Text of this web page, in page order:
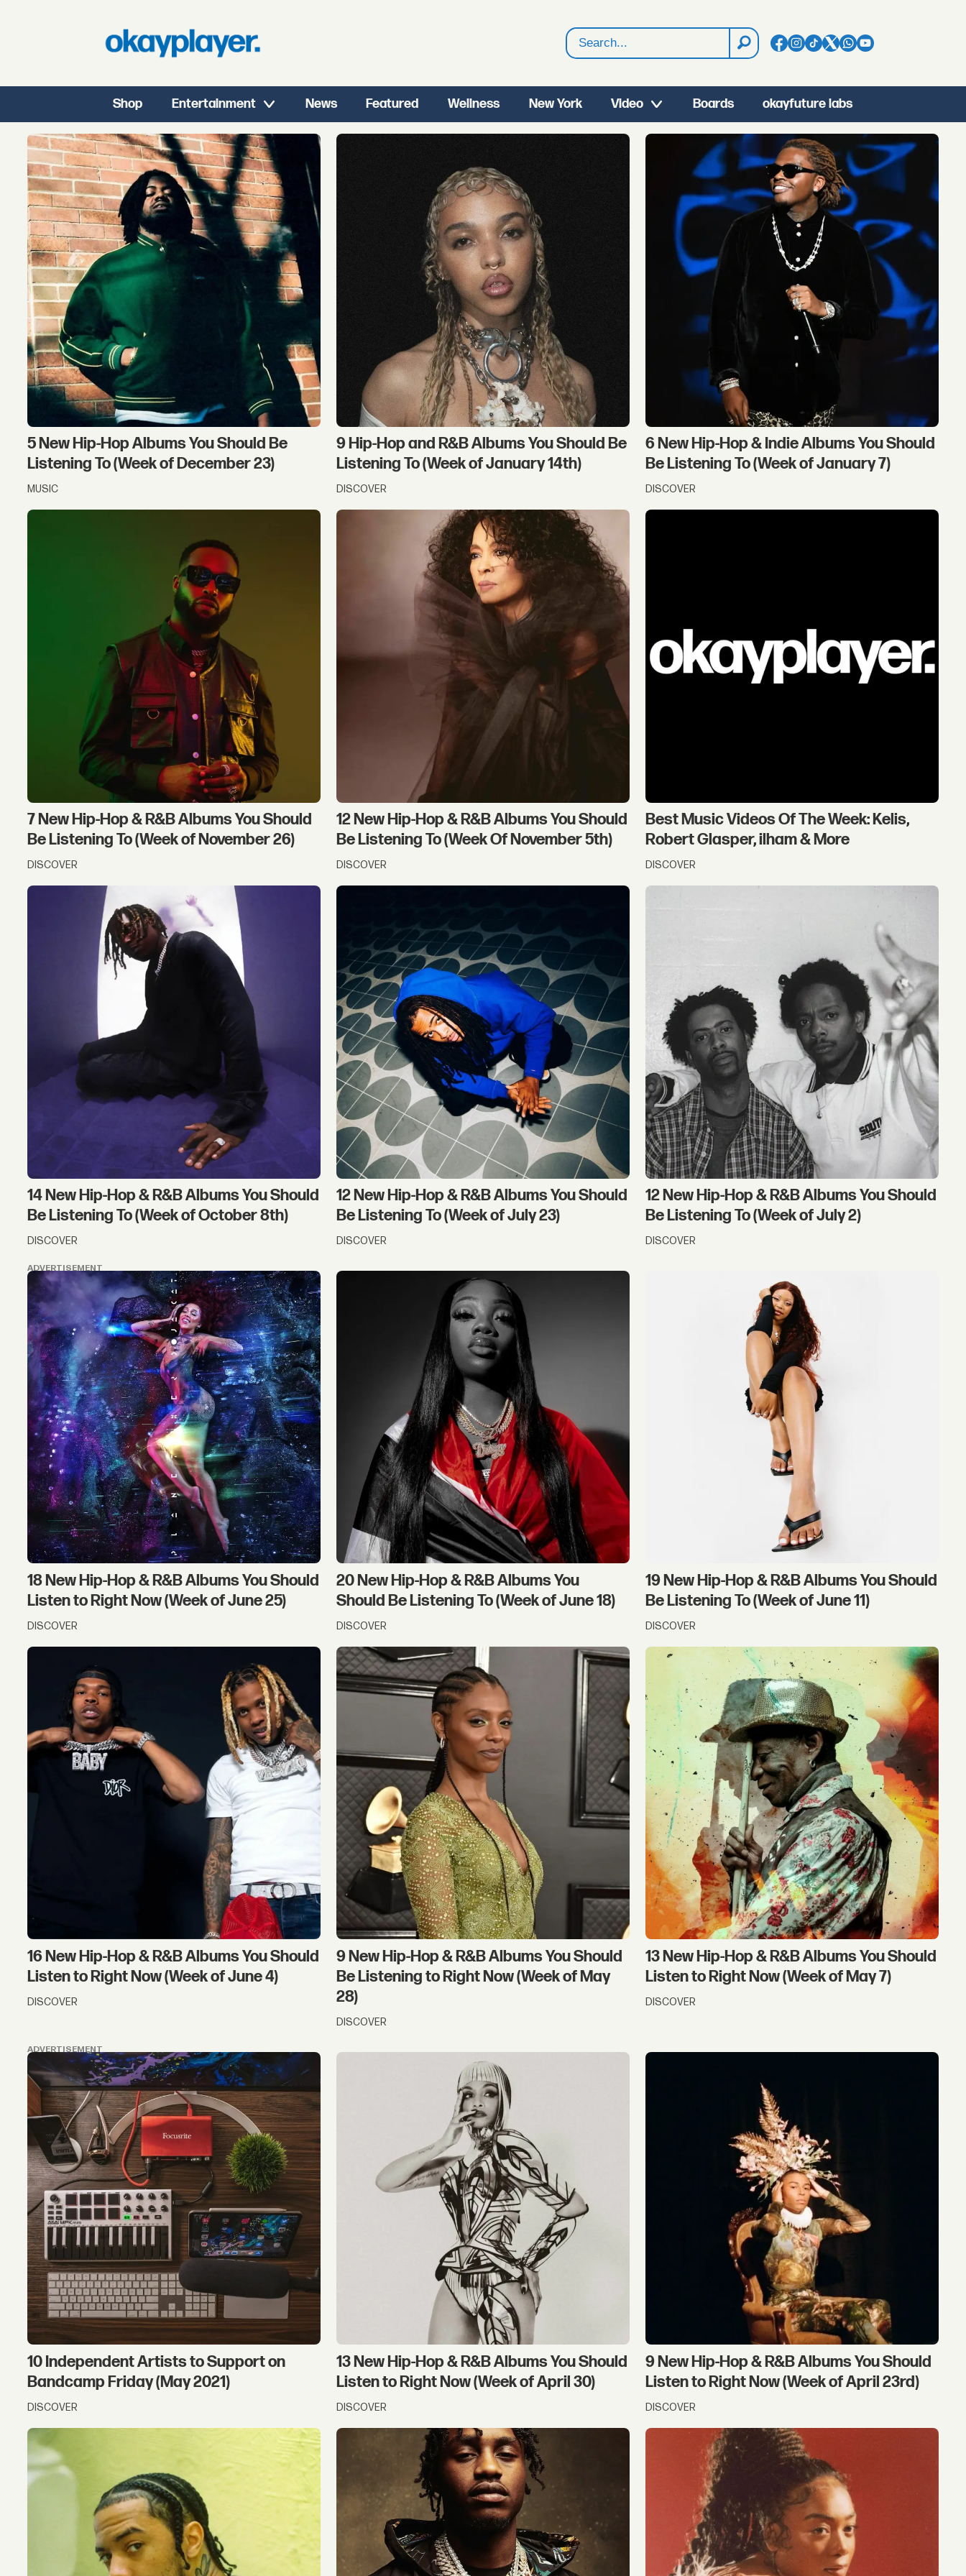
Search
Shop Entertainment News Featured Wellness New York Video Boards okayfuture labs
Tag:
new
music
fridays
5 New Hip-Hop Albums You Should Be
Listening To (Week of December 23)
MUSIC
9 Hip-Hop and R&B Albums You Should Be
Listening To (Week of January 14th)
DISCOVER
6 New Hip-Hop & Indie Albums You Should
Be Listening To (Week of January 7)
DISCOVER
7 New Hip-Hop & R&B Albums You Should
Be Listening To (Week of November 26)
DISCOVER
12 New Hip-Hop & R&B Albums You Should
Be Listening To (Week Of November 5th)
DISCOVER
Best Music Videos Of The Week: Kelis,
Robert Glasper, ilham & More
DISCOVER
14 New Hip-Hop & R&B Albums You Should
Be Listening To (Week of October 8th)
DISCOVER
12 New Hip-Hop & R&B Albums You Should
Be Listening To (Week of July 23)
DISCOVER
12 New Hip-Hop & R&B Albums You Should
Be Listening To (Week of July 2)
DISCOVER
ADVERTISEMENT
18 New Hip-Hop & R&B Albums You Should
Listen to Right Now (Week of June 25)
DISCOVER
20 New Hip-Hop & R&B Albums You
Should Be Listening To (Week of June 18)
DISCOVER
19 New Hip-Hop & R&B Albums You Should
Be Listening To (Week of June 11)
DISCOVER
16 New Hip-Hop & R&B Albums You Should
Listen to Right Now (Week of June 4)
DISCOVER
9 New Hip-Hop & R&B Albums You Should
Be Listening to Right Now (Week of May
28)
DISCOVER
13 New Hip-Hop & R&B Albums You Should
Listen to Right Now (Week of May 7)
DISCOVER
ADVERTISEMENT
10 Independent Artists to Support on
Bandcamp Friday (May 2021)
DISCOVER
13 New Hip-Hop & R&B Albums You Should
Listen to Right Now (Week of April 30)
DISCOVER
9 New Hip-Hop & R&B Albums You Should
Listen to Right Now (Week of April 23rd)
DISCOVER